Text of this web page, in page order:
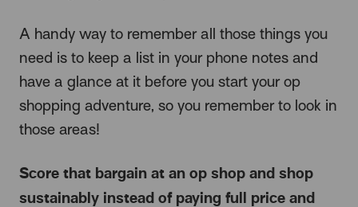
A handy way to remember all those things you
need is to keep a list in your phone notes and
have a glance at it before you start your op
shopping adventure, so you remember to look in
those areas!
Score that bargain at an op shop and shop
sustainably instead of paying full price and